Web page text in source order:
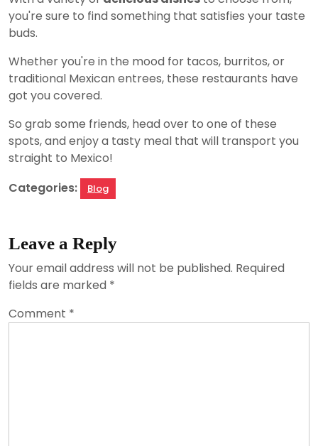
you're sure to find something that satisfies your taste
buds.
Whether you're in the mood for tacos, burritos, or
traditional Mexican entrees, these restaurants have
got you covered.
So grab some friends, head over to one of these
spots, and enjoy a tasty meal that will transport you
straight to Mexico!
Categories:
Blog
Leave a Reply
Your email address will not be published. Required
fields are marked *
Comment *